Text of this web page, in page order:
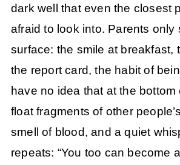
dark well that even the closest
afraid to look into. Parents only
surface: the smile at breakfast,
the report card, the habit of
have no idea that at the bottom
float fragments of other
smell of blood, and a quiet
repeats: “You too can become